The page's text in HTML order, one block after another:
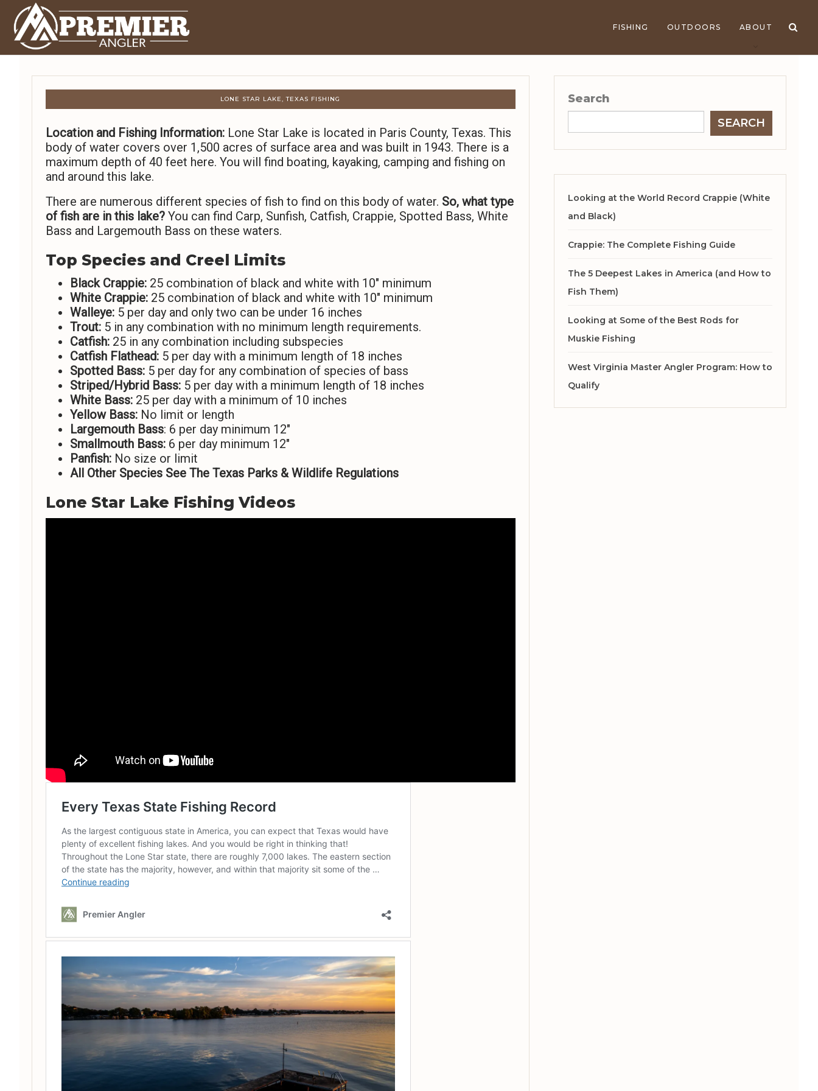
FISHING OUTDOORS ABOUT
LONE STAR LAKE, TEXAS FISHING
Location and Fishing Information: Lone Star Lake is located in Paris County, Texas. This
body of water covers over 1,500 acres of surface area and was built in 1943. There is a
maximum depth of 40 feet here. You will find boating, kayaking, camping and fishing on
and around this lake.
There are numerous different species of fish to find on this body of water. So, what type
of fish are in this lake? You can find Carp, Sunfish, Catfish, Crappie, Spotted Bass, White
Bass and Largemouth Bass on these waters.
Top Species and Creel Limits
Black Crappie: 25 combination of black and white with 10″ minimum
White Crappie: 25 combination of black and white with 10″ minimum
Walleye: 5 per day and only two can be under 16 inches
Trout: 5 in any combination with no minimum length requirements.
Catfish: 25 in any combination including subspecies
Catfish Flathead: 5 per day with a minimum length of 18 inches
Spotted Bass: 5 per day for any combination of species of bass
Striped/Hybrid Bass: 5 per day with a minimum length of 18 inches
White Bass: 25 per day with a minimum of 10 inches
Yellow Bass: No limit or length
Largemouth Bass: 6 per day minimum 12″
Smallmouth Bass: 6 per day minimum 12″
Panfish: No size or limit
All Other Species See The Texas Parks & Wildlife Regulations
Lone Star Lake Fishing Videos
Search
SEARCH
Looking at the World Record Crappie (White
and Black)
Crappie: The Complete Fishing Guide
The 5 Deepest Lakes in America (and How to
Fish Them)
Looking at Some of the Best Rods for
Muskie Fishing
West Virginia Master Angler Program: How to
Qualify